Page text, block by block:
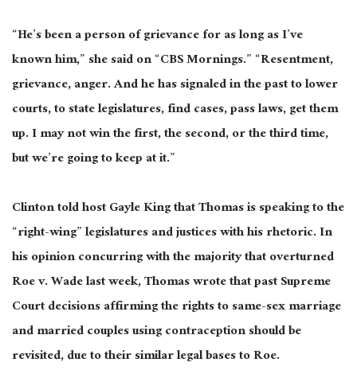
“He’s been a person of grievance for as long as I’ve
known him,” she said on “CBS Mornings.” “Resentment,
grievance, anger. And he has signaled in the past to lower
courts, to state legislatures, find cases, pass laws, get them
up. I may not win the first, the second, or the third time,
but we’re going to keep at it.”
Clinton told host Gayle King that Thomas is speaking to the
“right-wing” legislatures and justices with his rhetoric. In
his opinion concurring with the majority that overturned
Roe v. Wade last week, Thomas wrote that past Supreme
Court decisions affirming the rights to same-sex marriage
and married couples using contraception should be
revisited, due to their similar legal bases to Roe.